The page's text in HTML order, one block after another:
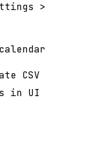
>
CSV
in UI